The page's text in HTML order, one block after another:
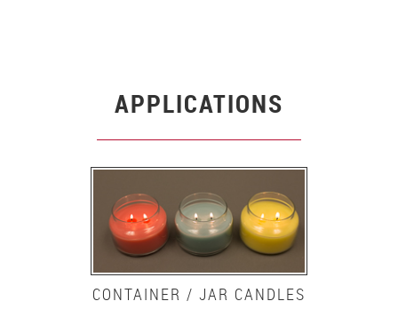
APPLICATIONS
CONTAINER / JAR CANDLES